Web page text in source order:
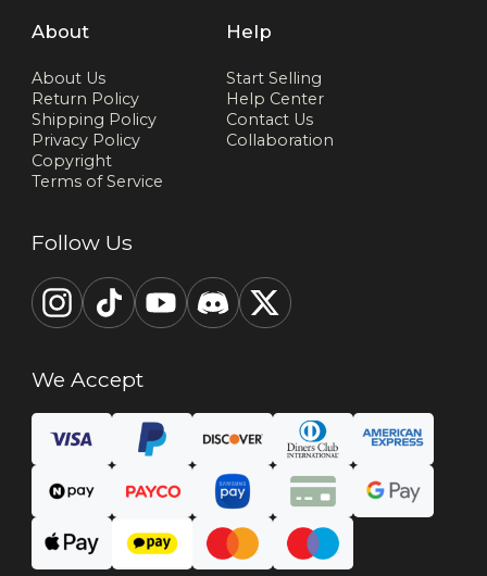
About
About Us
Return Policy
Shipping Policy
Privacy Policy
Copyright
Terms of Service
Help
Start Selling
Help Center
Contact Us
Collaboration
Follow Us
We Accept